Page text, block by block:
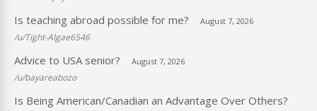
Is teaching abroad possible for me? August 7, 2026
/u/Tight-Algae6546
Advice to USA senior? August 7, 2026
/u/bayareabozo
Is Being American/Canadian an Advantage Over Others?